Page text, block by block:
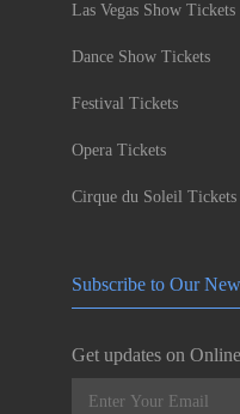
Las Vegas Show Tickets
Dance Show Tickets
Festival Tickets
Opera Tickets
Cirque du Soleil Tickets
Subscribe to Our
Get updates on